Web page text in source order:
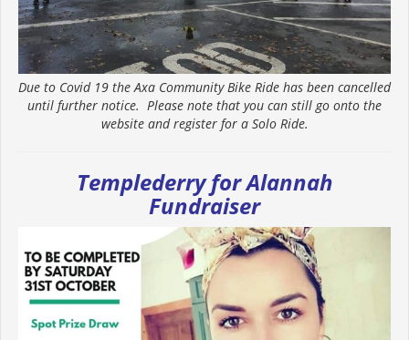
Due to Covid 19 the Axa Community Bike Ride has been cancelled
until further notice. Please note that you can still go onto the
website and register for a Solo Ride.
Templederry for Alannah
Fundraiser